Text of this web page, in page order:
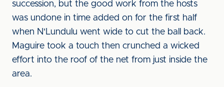
succession, but the good work from the hosts
was undone in time added on for the first half
when N'Lundulu went wide to cut the ball back.
Maguire took a touch then crunched a wicked
effort into the roof of the net from just inside the
area.